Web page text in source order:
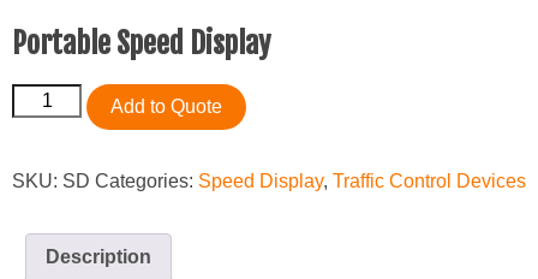
Portable Speed Display
Portable
Speed
quantity
Add to Quote
SKU: SD Categories: Speed Display, Traffic Control Devices
Description